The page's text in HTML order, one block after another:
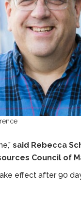
said Rebecca
Council of
effect after 90